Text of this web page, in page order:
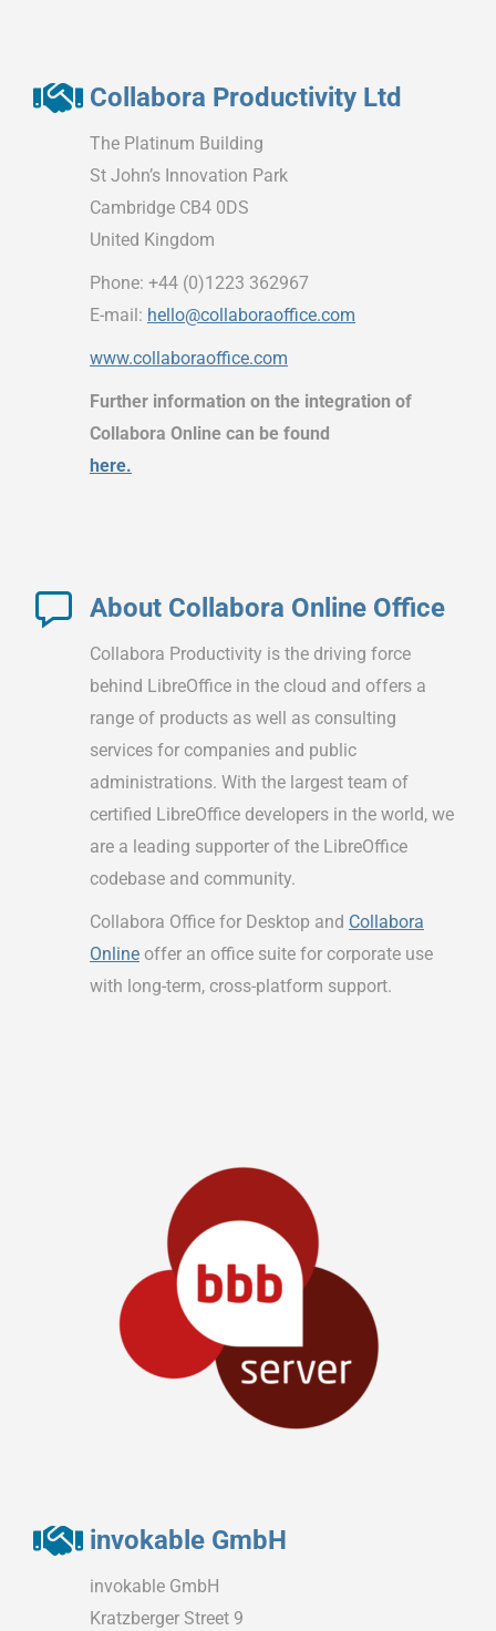
Collabora Productivity Ltd
The Platinum Building
St John’s Innovation Park
Cambridge CB4 0DS
United Kingdom
Phone: +44 (0)1223 362967
E-mail: hello@collaboraoffice.com
www.collaboraoffice.com
Further information on the integration of
Collabora Online can be found
here.
About Collabora Online Office
Collabora Productivity is the driving force
behind LibreOffice in the cloud and offers a
range of products as well as consulting
services for companies and public
administrations. With the largest team of
certified LibreOffice developers in the world, we
are a leading supporter of the LibreOffice
codebase and community.
Collabora Office for Desktop and Collabora
Online offer an office suite for corporate use
with long-term, cross-platform support.
invokable GmbH
invokable GmbH
Kratzberger Street 9